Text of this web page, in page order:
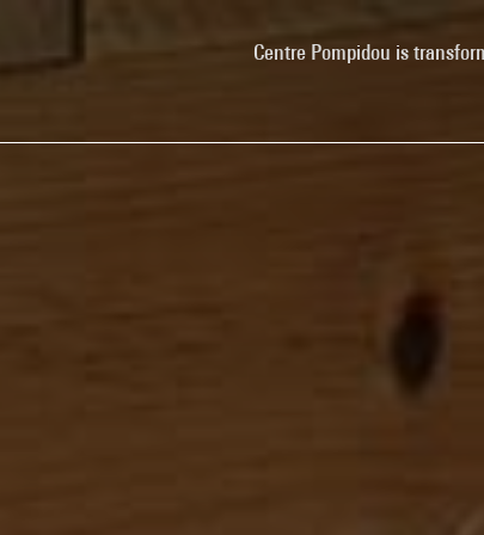
Centre Pompidou is